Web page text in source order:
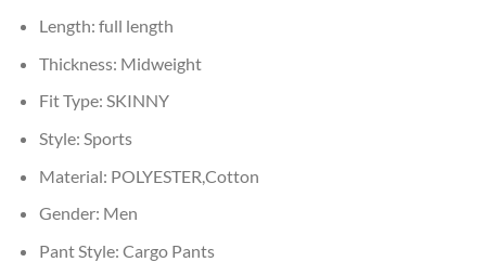
Length: full length
Thickness: Midweight
Fit Type: SKINNY
Style: Sports
Material: POLYESTER,Cotton
Gender: Men
Pant Style: Cargo Pants